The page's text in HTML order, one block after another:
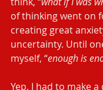
of thinking went on
creating great
uncertainty. Until
myself, “enough is
Yep, I had to make